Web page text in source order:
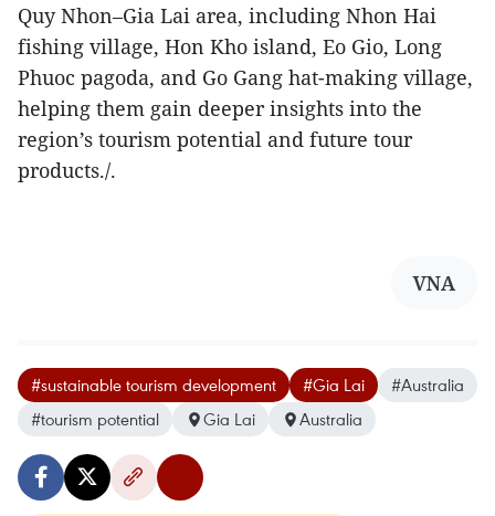
Quy Nhon–Gia Lai area, including Nhon Hai
fishing village, Hon Kho island, Eo Gio, Long
Phuoc pagoda, and Go Gang hat-making village,
helping them gain deeper insights into the
region’s tourism potential and future tour
products./.
VNA
#sustainable tourism development #Gia Lai
#Australia
#tourism potential
Gia Lai Australia